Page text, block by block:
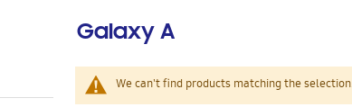
Galaxy A
We can't find products matching the